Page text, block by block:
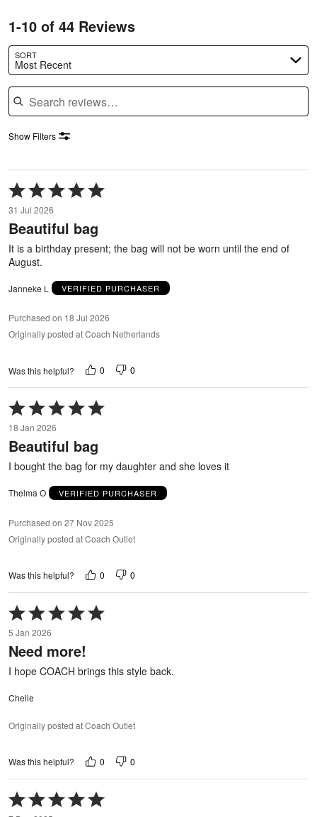
1-10 of 44 Reviews
SORT
Most Recent
Search reviews
Show Filters
Rated
5
out
of
5
31 Jul 2026
Beautiful bag
It is a birthday present; the bag will not be worn until the end of
August.
Janneke L VERIFIED PURCHASER
Purchased on 18 Jul 2026
Originally posted at Coach Netherlands
Was this helpful? 0 0
Rated
5
out
of
5
18 Jan 2026
Beautiful bag
I bought the bag for my daughter and she loves it
Thelma O VERIFIED PURCHASER
Purchased on 27 Nov 2025
Originally posted at Coach Outlet
Was this helpful? 0 0
Rated
5
out
of
5 Jan 2026
Need more!
I hope COACH brings this style back.
Chelle
Originally posted at Coach Outlet
Was this helpful? 0 0
Rated
5